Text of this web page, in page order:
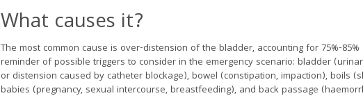
What causes it?
The most common cause is over-distension of the bladder, accounting for 75%-
reminder of possible triggers to consider in the emergency scenario: bladder
or distension caused by catheter blockage), bowel (constipation, impaction), boils
babies (pregnancy, sexual intercourse, breastfeeding), and back passage